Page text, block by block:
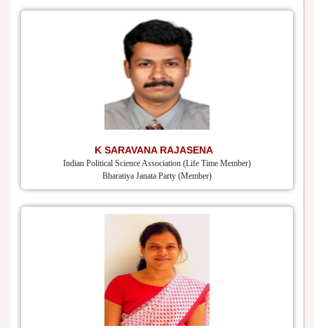
K SARAVANA RAJASENA
Indian Political Science Association (Life Time Member)
Bharatiya Janata Party (Member)